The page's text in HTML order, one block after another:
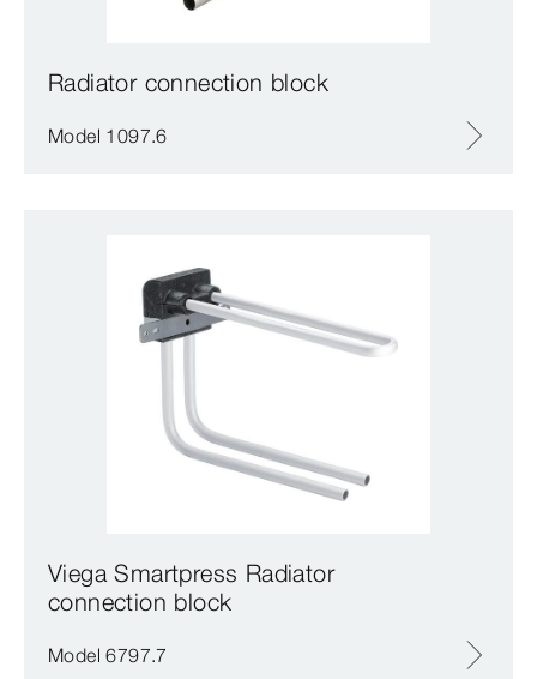
Radiator connection block
Model 1097.6
Viega Smartpress Radiator
connection block
Model 6797.7